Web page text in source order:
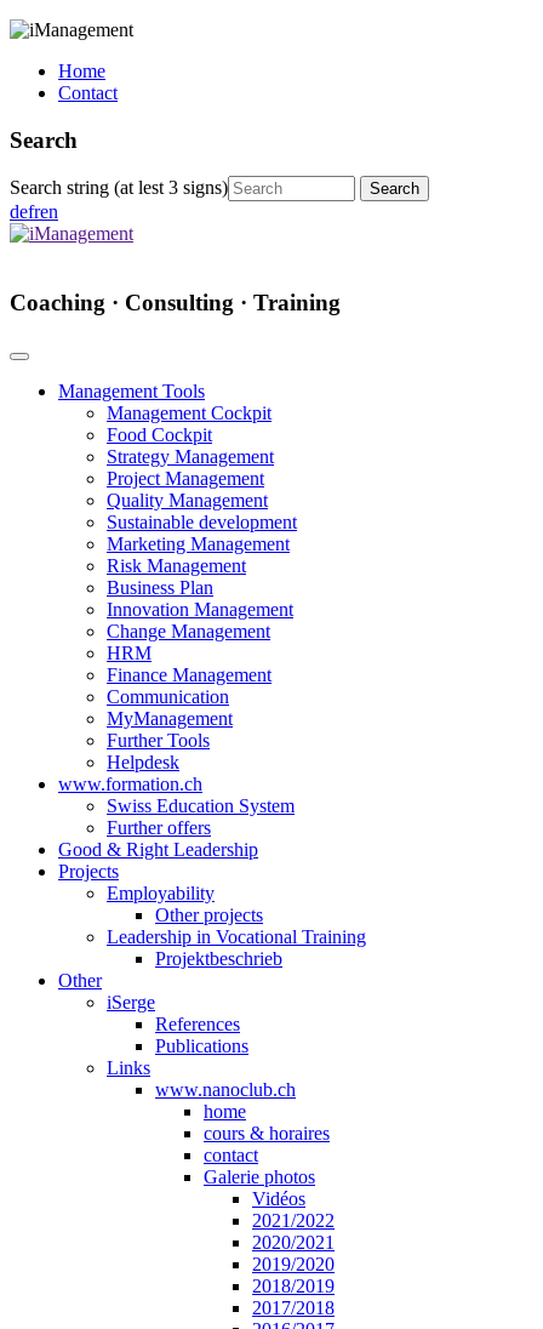
Home
Contact
Search
Search string (at lest 3 signs)
defren
Coaching · Consulting · Training
Management Tools
Management Cockpit
Food Cockpit
Strategy Management
Project Management
Quality Management
Sustainable development
Marketing Management
Risk Management
Business Plan
Innovation Management
Change Management
HRM
Finance Management
Communication
MyManagement
Further Tools
Helpdesk
www.formation.ch
Swiss Education System
Further offers
Good & Right Leadership
Projects
Employability
Other projects
Leadership in Vocational Training
Projektbeschrieb
Other
iSerge
References
Publications
Links
www.nanoclub.ch
home
cours & horaires
contact
Galerie photos
Vidéos
2021/2022
2020/2021
2019/2020
2018/2019
2017/2018